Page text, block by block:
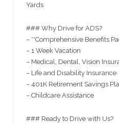
Yards
### Why Drive for ADS?
– **Comprehensive Benefits
– 1 Week Vacation
– Medical, Dental, Vision
– Life and Disability Insurance
– 401K Retirement Savings
– Childcare Assistance
### Ready to Drive with Us?